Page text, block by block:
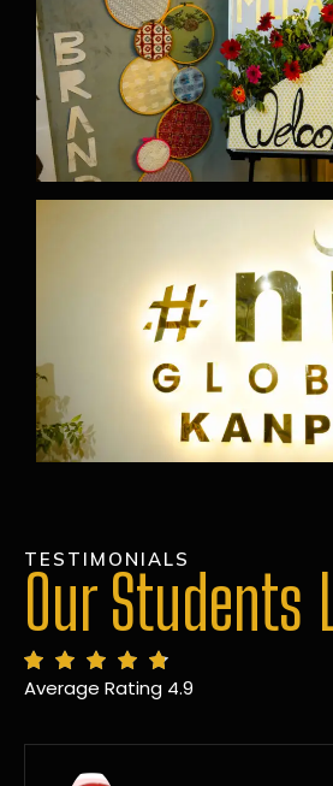
TESTIMONIALS
Our Students
Average Rating 4.9